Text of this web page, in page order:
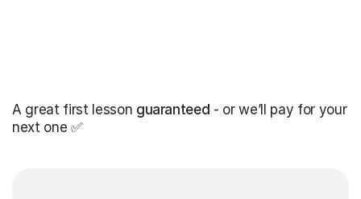
A great first lesson guaranteed - or we’ll pay for your
next one ✅